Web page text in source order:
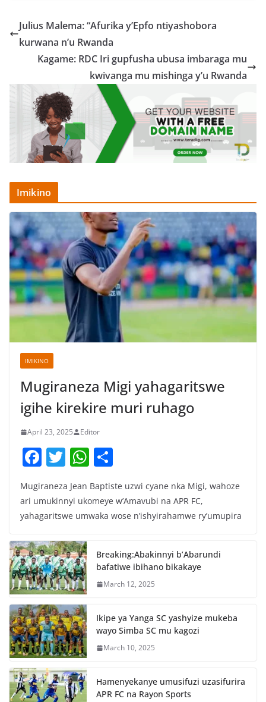
Julius Malema: “Afurika y’Epfo ntiyashobora
kurwana n’u Rwanda
Kagame: RDC Iri gupfusha ubusa imbaraga mu
kwivanga mu mishinga y’u Rwanda
Imikino
IMIKINO
Mugiraneza Migi yahagaritswe
igihe kirekire muri ruhago
April 23, 2025 Editor
F
c
e
o
o
k
T
itt
er
W
at
s
p
p
ar
e
Mugiraneza Jean Baptiste uzwi cyane nka Migi, wahoze
ari umukinnyi ukomeye w’Amavubi na APR FC,
yahagaritswe umwaka wose n’ishyirahamwe ry’umupira
Breaking:Abakinnyi b’Abarundi
bafatiwe ibihano bikakaye
March 12, 2025
Ikipe ya Yanga SC yashyize mukeba
wayo Simba SC mu kagozi
March 10, 2025
Hamenyekanye umusifuzi uzasifurira
APR FC na Rayon Sports